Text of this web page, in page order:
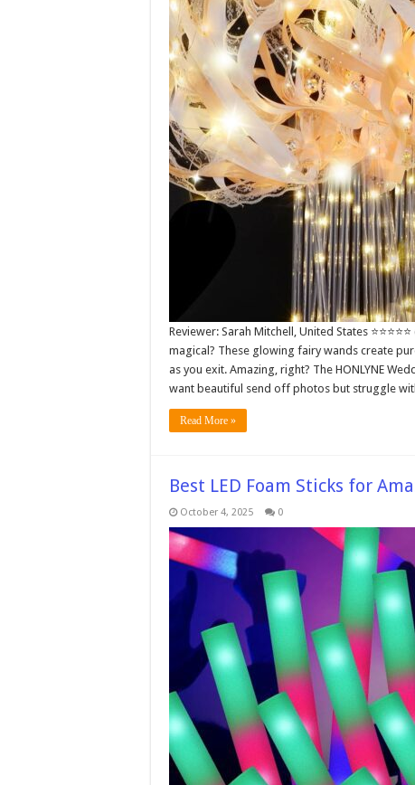
Reviewer: Sarah Mitchell, United States
magical? These glowing fairy wands create
as you exit. Amazing, right? The HONLYNE
want beautiful send off photos but struggle
Read More »
Best LED Foam Sticks for
October 4, 2025 0